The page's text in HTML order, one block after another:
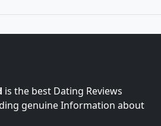
is the best Dating Reviews
genuine Information about